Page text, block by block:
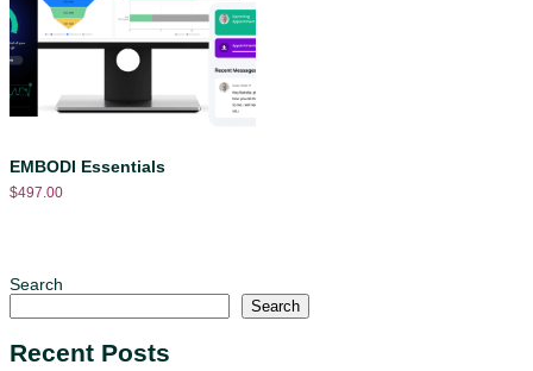
EMBODI Essentials
$497.00
Search
Search
Recent Posts